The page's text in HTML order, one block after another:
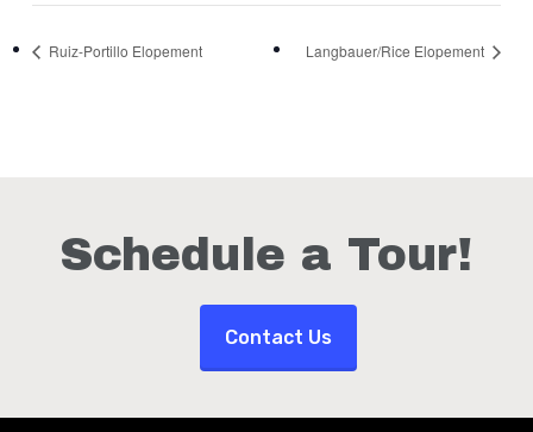
Ruiz-Portillo Elopement Langbauer/Rice Elopement
Schedule a Tour!
Contact Us